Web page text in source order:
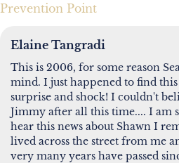
Prevention Point
Elaine Tangradi
This is 2006, for some reason
mind. I just happened to find
surprise and shock! I couldn't
Jimmy after all this time.... I am
hear this news about Shawn I
lived across the street from me
very many years have passed